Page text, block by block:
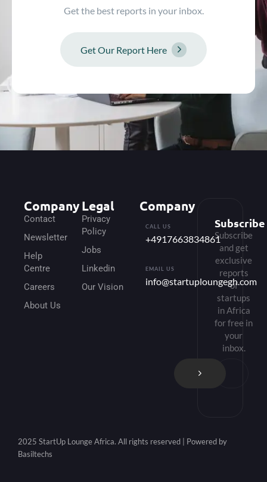
Get the best reports in your inbox.
Get Our Report Here
Company
Contact
Newsletter
Help
Centre
Careers
About Us
Legal
Privacy
Policy
Jobs
Linkedin
Our Vision
Company
CALL US
+4917663834861
EMAIL US
info@startuploungegh.com
Subscribe
Subscribe
and get
exclusive
reports
of
startups
in Africa
for free in
your
inbox.
2025 StartUp Lounge Africa. All rights reserved | Powered by
Basiltechs